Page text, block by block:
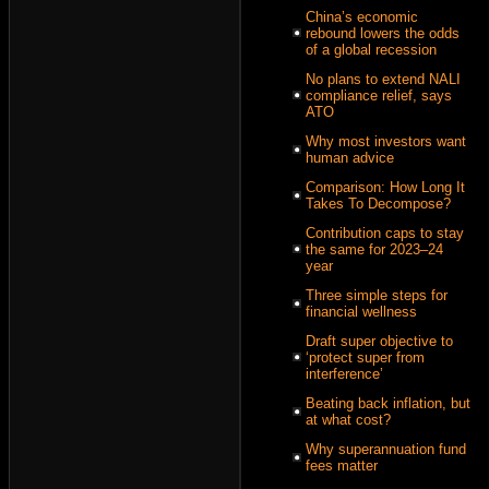
China’s economic
rebound lowers the odds
of a global recession
No plans to extend NALI
compliance relief, says
ATO
Why most investors want
human advice
Comparison: How Long It
Takes To Decompose?
Contribution caps to stay
the same for 2023–24
year
Three simple steps for
financial wellness
Draft super objective to
‘protect super from
interference’
Beating back inflation, but
at what cost?
Why superannuation fund
fees matter